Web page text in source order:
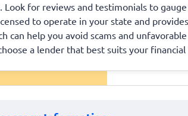
Look for reviews and testimonials to
to operate in your state and
can help you avoid scams and
a lender that best suits your financial